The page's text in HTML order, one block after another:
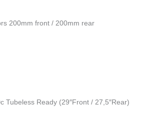
200mm front / 200mm rear
Tubeless Ready (29″Front / 27,5″Rear)